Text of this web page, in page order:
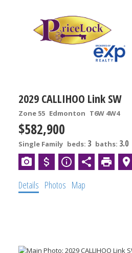
2029 CALLIHOO Link SW
Zone 55 Edmonton T6W 4W4
$582,900
Single Family beds: 3 baths: 3.0
Details Photos Map